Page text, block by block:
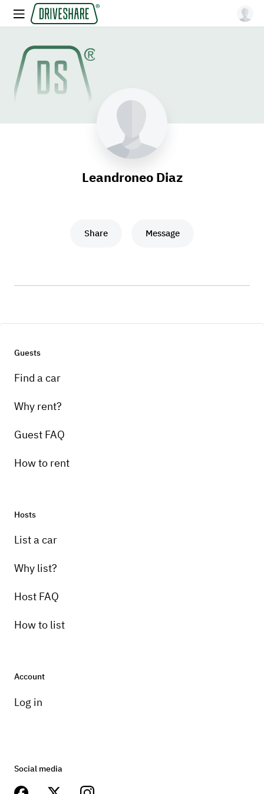
Leandroneo Diaz
Share Message
Guests
Find a car
Why rent?
Guest FAQ
How to rent
Hosts
List a car
Why list?
Host FAQ
How to list
Account
Log in
Social media